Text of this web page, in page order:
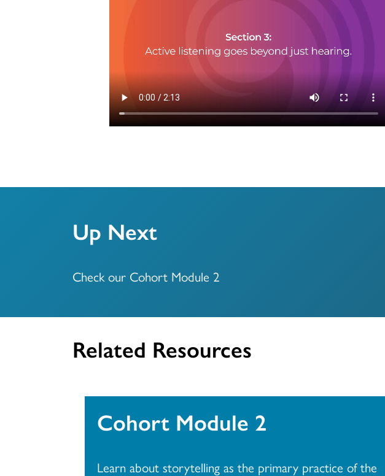
Up Next
Check our Cohort Module 2
Related Resources
Cohort Module 2
Learn about storytelling as the primary practice of the